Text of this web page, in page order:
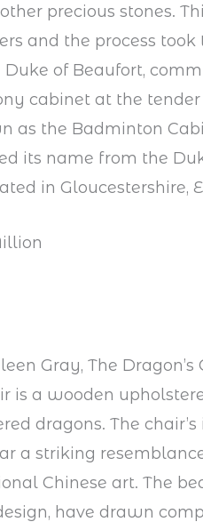
precious stones.
and the process took
Duke of Beaufort,
cabinet at the tender
as the Badminton
its name from the
in Gloucestershire,
Gray, The
is a wooden
dragons. The
a striking
Chinese art. The
have drawn